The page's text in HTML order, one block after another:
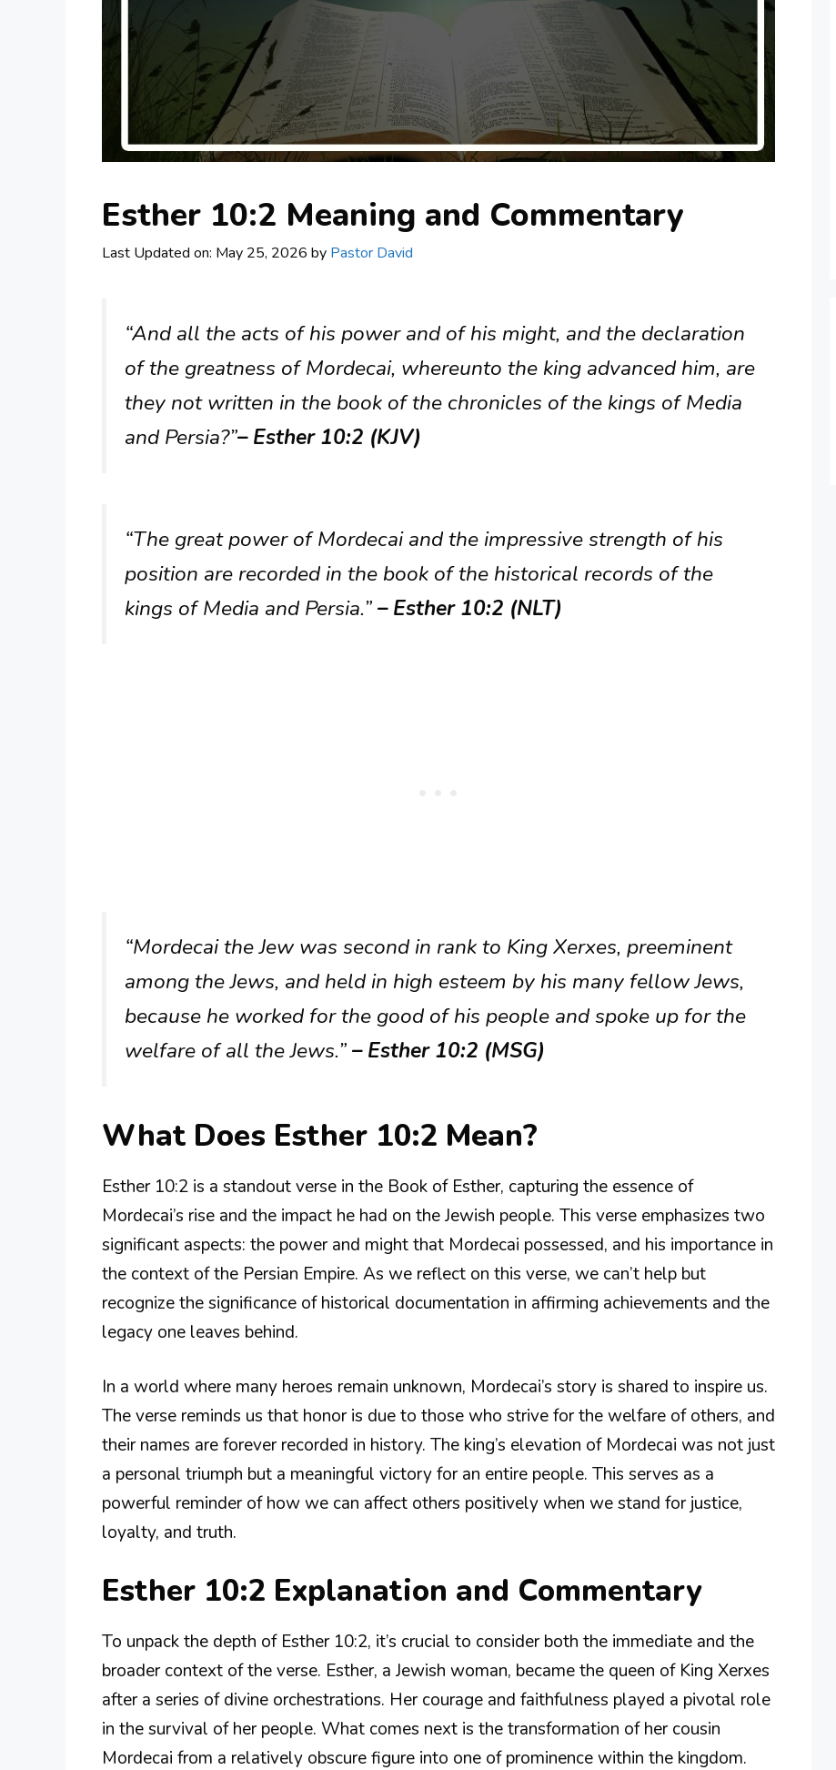
Esther 10:2 Meaning and Commentary
Last Updated on: May 25, 2026 by Pastor David
“And all the acts of his power and of his might, and the declaration
of the greatness of Mordecai, whereunto the king advanced him, are
they not written in the book of the chronicles of the kings of Media
and Persia?”– Esther 10:2 (KJV)
“The great power of Mordecai and the impressive strength of his
position are recorded in the book of the historical records of the
kings of Media and Persia.”– Esther 10:2 (NLT)
“Mordecai the Jew was second in rank to King Xerxes, preeminent
among the Jews, and held in high esteem by his many fellow Jews,
because he worked for the good of his people and spoke up for the
welfare of all the Jews.”– Esther 10:2 (MSG)
What Does Esther 10:2 Mean?
Esther 10:2 is a standout verse in the Book of Esther, capturing the essence of
Mordecai’s rise and the impact he had on the Jewish people. This verse emphasizes two
significant aspects: the power and might that Mordecai possessed, and his importance in
the context of the Persian Empire. As we reflect on this verse, we can’t help but
recognize the significance of historical documentation in affirming achievements and the
legacy one leaves behind.
In a world where many heroes remain unknown, Mordecai’s story is shared to inspire us.
The verse reminds us that honor is due to those who strive for the welfare of others, and
their names are forever recorded in history. The king’s elevation of Mordecai was not just
a personal triumph but a meaningful victory for an entire people. This serves as a
powerful reminder of how we can affect others positively when we stand for justice,
loyalty, and truth.
Esther 10:2 Explanation and Commentary
To unpack the depth of Esther 10:2, it’s crucial to consider both the immediate and the
broader context of the verse. Esther, a Jewish woman, became the queen of King Xerxes
after a series of divine orchestrations. Her courage and faithfulness played a pivotal role
in the survival of her people. What comes next is the transformation of her cousin
Mordecai from a relatively obscure figure into one of prominence within the kingdom.